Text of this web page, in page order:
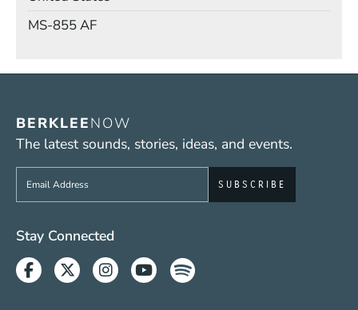
MS-855 AF
BERKLEENOW
The latest sounds, stories, ideas, and events.
Sign up to get e-mails from Berklee Now
Social Media Links (WWW)
Stay Connected
Facebook
TwitterInstagram
YoutubeSpotify